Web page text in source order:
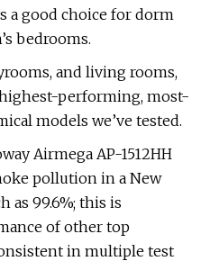
good choice for dorm
bedrooms.
and living rooms,
performing, most-
models we’ve tested.
Airmega AP-1512HH
pollution in a New
as 99.6%; this is
of other top
in multiple test